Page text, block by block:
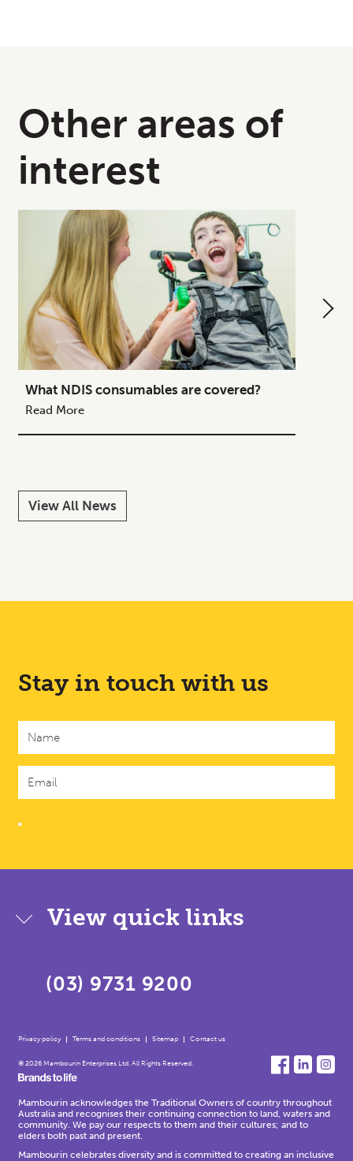
Other areas of
interest
View All News
What NDIS consumables are covered?
Read More
Stay in touch with us
(03) 9731 9200
View quick links
Privacy policy Terms and conditions Sitemap Contact us
© 2026 Mambourin Enterprises Ltd. All Rights Reserved.
Mambourin acknowledges the Traditional Owners of country throughout
Australia and recognises their continuing connection to land, waters and
community. We pay our respects to them and their cultures; and to
elders both past and present.
Mambourin celebrates diversity and is committed to creating an inclusive